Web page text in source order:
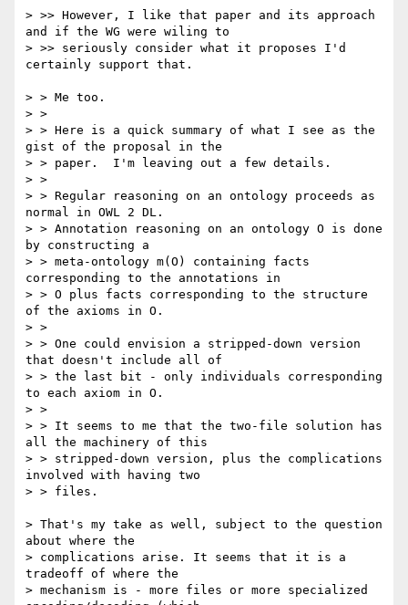
> >> However, I like that paper and its approach
and if the WG were wiling to
> >> seriously consider what it proposes I'd
certainly support that.
> > Me too.
> >
> > Here is a quick summary of what I see as the
gist of the proposal in the
> > paper.  I'm leaving out a few details.
> >
> > Regular reasoning on an ontology proceeds as
normal in OWL 2 DL.
> > Annotation reasoning on an ontology O is done
by constructing a
> > meta-ontology m(O) containing facts
corresponding to the annotations in
> > O plus facts corresponding to the structure
of the axioms in O.
> >
> > One could envision a stripped-down version
that doesn't include all of
> > the last bit - only individuals corresponding
to each axiom in O.
> >
> > It seems to me that the two-file solution has
all the machinery of this
> > stripped-down version, plus the complications
involved with having two
> > files.
> That's my take as well, subject to the question
about where the
> complications arise. It seems that it is a
tradeoff of where the
> mechanism is - more files or more specialized